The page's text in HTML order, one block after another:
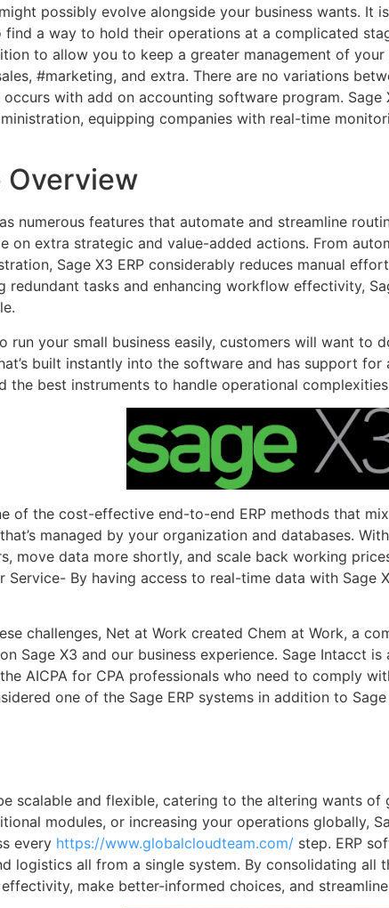
possibly evolve alongside your business wants. It
find a way to hold their operations at a complicated
to allow you to keep a greater management of
#marketing, and extra. There are no variations
occurs with add on accounting software program.
equipping companies with real-time
Overview
numerous features that automate and streamline
on extra strategic and value-added actions. From
Sage X3 ERP considerably reduces manual
redundant tasks and enhancing workflow effectivity,
run your small business easily, customers will want to
built instantly into the software and has support for
the best instruments to handle operational
of the cost-effective end-to-end ERP methods that
managed by your organization and databases.
move data more shortly, and scale back working
Service- By having access to real-time data with Sage
challenges, Net at Work created Chem at Work, a
Sage X3 and our business experience. Sage Intacct is
AICPA for CPA professionals who need to comply
one of the Sage ERP systems in addition to
scalable and flexible, catering to the altering wants
modules, or increasing your operations globally,
every https://www.globalcloudteam.com/ step. ERP
logistics all from a single system. By consolidating all
effectivity, make better-informed choices, and